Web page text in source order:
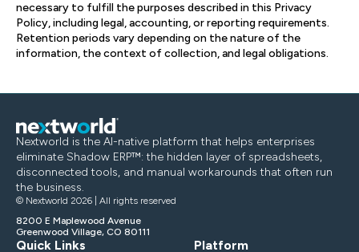
necessary to fulfill the purposes described in this Privacy
Policy, including legal, accounting, or reporting requirements.
Retention periods vary depending on the nature of the
information, the context of collection, and legal obligations.
Nextworld is the AI-native platform that helps enterprises
eliminate Shadow ERP™: the hidden layer of spreadsheets,
disconnected tools, and manual workarounds that often run
the business.
© Nextworld 2026 | All rights reserved
8200 E Maplewood Avenue
Greenwood Village, CO 80111
Quick Links Platform